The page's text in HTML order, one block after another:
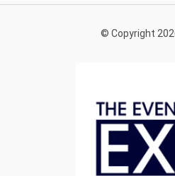
© Copyright